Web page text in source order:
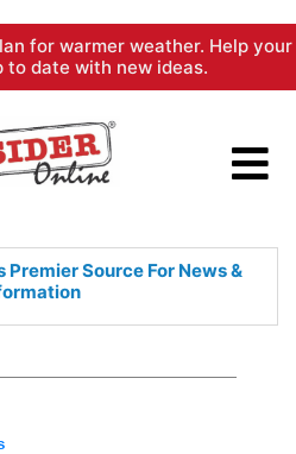
for warmer weather. Help your
to date with new ideas.
PremierSource For News &